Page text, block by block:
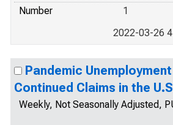
Number
1
2022-03-26 4
Pandemic
Continued Claims in the
Weekly, Not Seasonally Adjusted,